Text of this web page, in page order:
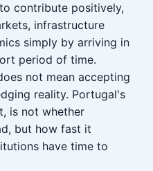
contribute positively,
infrastructure
simply by arriving in
period of time.
not mean accepting
reality. Portugal's
is not whether
but how fast it
have time to